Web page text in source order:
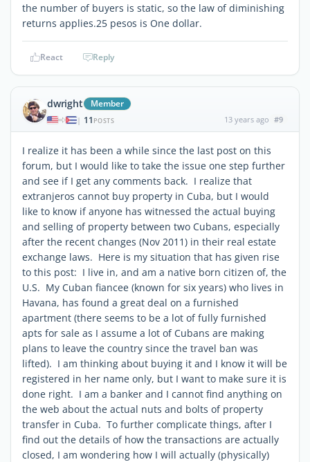
the number of buyers is static, so the law of diminishing
returns applies.25 pesos is One dollar.
React Reply
dwright Member
| 11 POSTS 13 years ago #9
I realize it has been a while since the last post on this
forum, but I would like to take the issue one step further
and see if I get any comments back. I realize that
extranjeros cannot buy property in Cuba, but I would
like to know if anyone has witnessed the actual buying
and selling of property between two Cubans, especially
after the recent changes (Nov 2011) in their real estate
exchange laws. Here is my situation that has given rise
to this post: I live in, and am a native born citizen of, the
U.S. My Cuban fiancee (known for six years) who lives in
Havana, has found a great deal on a furnished
apartment (there seems to be a lot of fully furnished
apts for sale as I assume a lot of Cubans are making
plans to leave the country since the travel ban was
lifted). I am thinking about buying it and I know it will be
registered in her name only, but I want to make sure it is
done right. I am a banker and I cannot find anything on
the web about the actual nuts and bolts of property
transfer in Cuba. To further complicate things, after I
find out the details of how the transactions are actually
closed, I am wondering how I will actually (physically)